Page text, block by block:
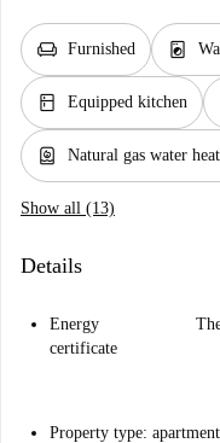
chair Furnished local_laundry_service
kitchen Equipped kitchen
water_heater Natural gas water
Show all (13)
Details
Energy
certificate
Property type: apartment